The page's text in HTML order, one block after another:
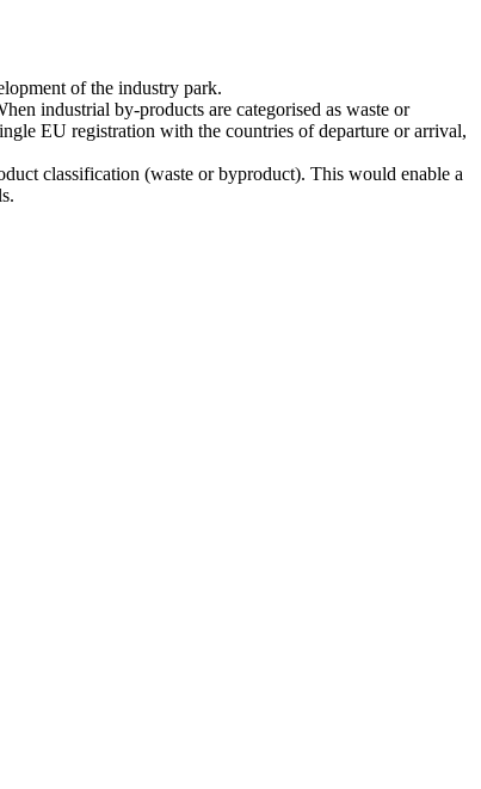
of the industry park.
industrial by-products are categorised as waste or
EU registration with the countries of departure or arrival,
classification (waste or byproduct). This would enable a